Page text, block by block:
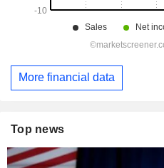
More financial data
Top news